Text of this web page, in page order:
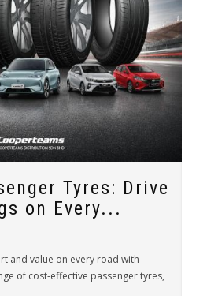
Tyres: Drive
on Every...
and value on every road with
of cost-effective passenger tyres,